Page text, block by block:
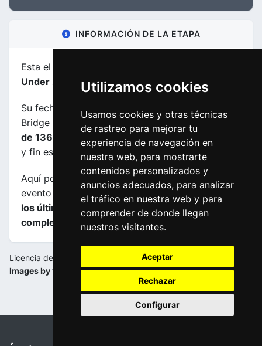
Utilizamos cookies
Usamos cookies y otras técnicas
de rastreo para mejorar tu
experiencia de navegación en
nuestra web, para mostrarte
contenidos personalizados y
anuncios adecuados, para analizar
el tráfico en nuestra web y para
comprender de donde llegan
nuestros visitantes.
Aceptar
Rechazar
Configurar
INFORMACIÓN DE LA ETAPA
Esta el etapa
Under 2024
Su fecha es 19-01-2024, transcurre entre Murray
Bridge (AUS) y Port Elliot (AUS), su longuitud es
de 136.2 kms
y el horario previsto de comienzo
y fin es de 11:10:00 a 14:48:00.
Aquí podrás encontrar información sobre este
evento incluyendomapas, perfiles de etapa y de
los últimos kilometros y las clasificaciones
completas
Licencia de la imagen:
Images by tourdownunder.com.au